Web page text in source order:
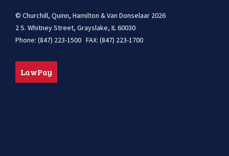
© Churchill, Quinn, Hamilton & Van Donselaar 2026
2 S. Whitney Street, Grayslake, IL 60030
Phone: (847) 223-1500 FAX: (847) 223-1700
LawPay